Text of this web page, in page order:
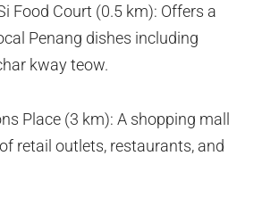
Food Court (0.5 km): Offers a
Penang dishes including
kway teow.
Place (3 km): A shopping mall
retail outlets, restaurants, and